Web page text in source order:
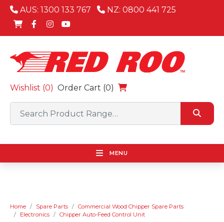
AUS: 1300 133 767 NZ: 0800 441 725
Wishlist (0) Order Cart (0)
MENU
Home Spare Parts
Commercial Wood Chipper Spare Parts
Electronics
Chipper Auto-Feed Control Unit